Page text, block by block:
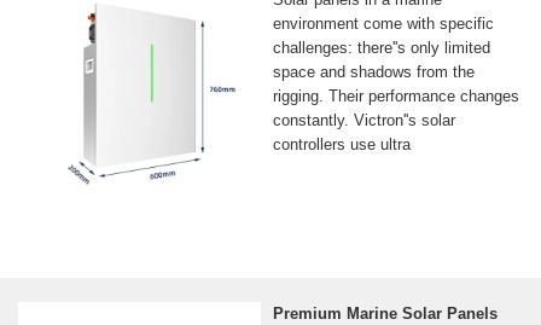
environment come with specific
challenges: there''s only limited
space and shadows from the
rigging. Their performance changes
constantly. Victron''s solar
controllers use ultra
Premium Marine Solar Panels